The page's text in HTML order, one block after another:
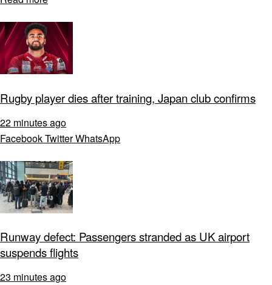
Rugby player dies after training, Japan club confirms
22 minutes ago
FacebookTwitterWhatsApp
Runway defect: Passengers stranded as UK airport
suspends flights
23 minutes ago